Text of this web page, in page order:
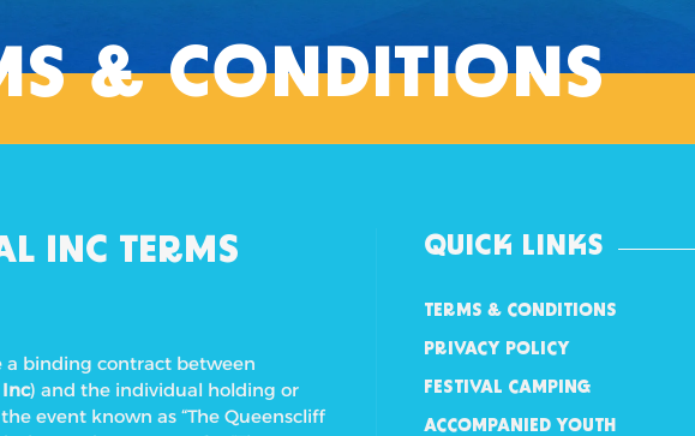
& CONDITIONS
QUICK LINKS
TERMS & CONDITIONS
PRIVACY POLICY
FESTIVAL CAMPING
ACCOMPANIED YOUTH
INC TERMS
a binding contract between
Inc) and the individual holding or
event known as “The Queenscliff